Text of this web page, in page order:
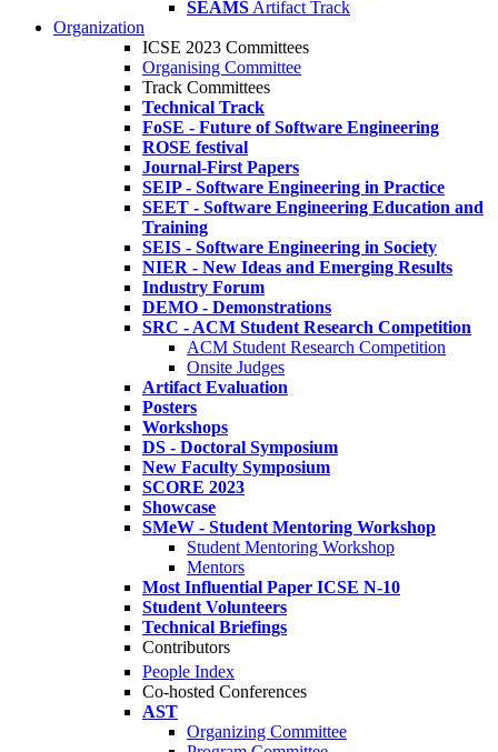
SEAMS Artifact Track
Organization
ICSE 2023 Committees
Organising Committee
Track Committees
Technical Track
FoSE - Future of Software Engineering
ROSE festival
Journal-First Papers
SEIP - Software Engineering in Practice
SEET - Software Engineering Education and
Training
SEIS - Software Engineering in Society
NIER - New Ideas and Emerging Results
Industry Forum
DEMO - Demonstrations
SRC - ACM Student Research Competition
ACM Student Research Competition
Onsite Judges
Artifact Evaluation
Posters
Workshops
DS - Doctoral Symposium
New Faculty Symposium
SCORE 2023
Showcase
SMeW - Student Mentoring Workshop
Student Mentoring Workshop
Mentors
Most Influential Paper ICSE N-10
Student Volunteers
Technical Briefings
Contributors
People Index
Co-hosted Conferences
AST
Organizing Committee